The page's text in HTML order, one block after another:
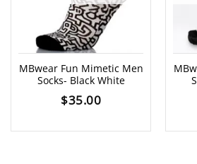
MBwear Fun Mimetic Men
Socks- Black White
$35.00